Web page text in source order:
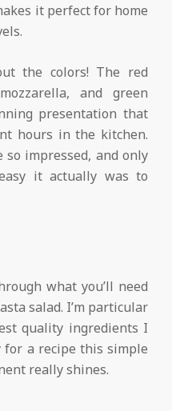
it perfect for home
the colors! The red
and green
presentation that
hours in the kitchen.
impressed, and only
it actually was to
what you’ll need
salad. I’m particular
quality ingredients I
for a recipe this simple
really shines.